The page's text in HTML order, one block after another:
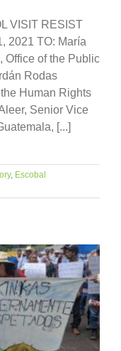
VISIT RESIST
2021 TO: María
Office of the Public
Rodas
Human Rights
Senior Vice
[...]
, Escobal